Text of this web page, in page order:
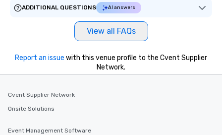
ADDITIONAL QUESTIONS
AI answers
View all FAQs
Report an issue with this venue profile to the Cvent Supplier
Network.
Cvent Supplier Network
Onsite Solutions
Event Management Software